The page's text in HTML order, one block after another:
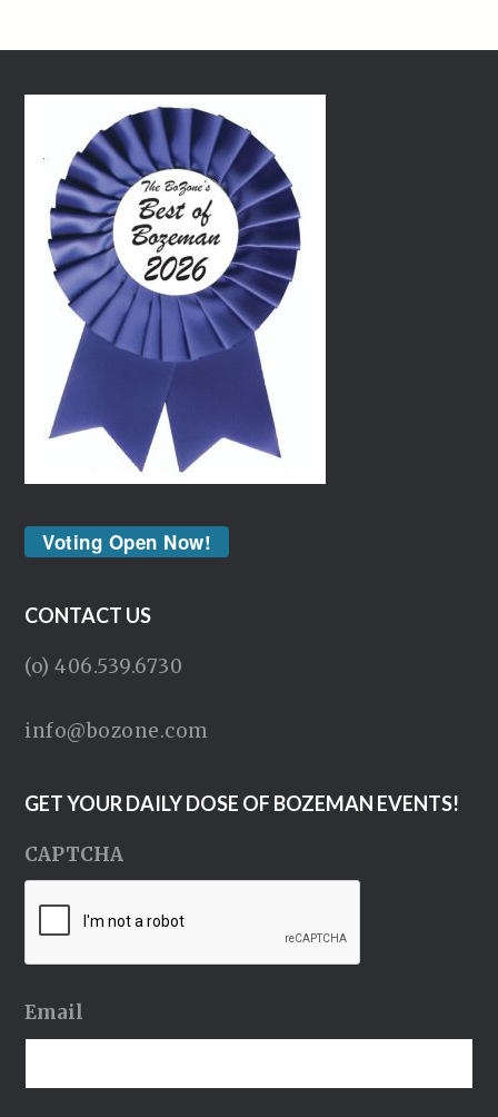
Voting Open Now!
CONTACT US
(o) 406.539.6730
info@bozone.com
GET YOUR DAILY DOSE OF BOZEMAN EVENTS!
CAPTCHA
Email